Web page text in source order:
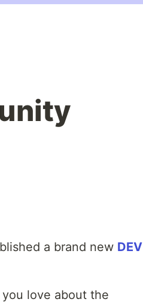
a brand new DEV
love about the